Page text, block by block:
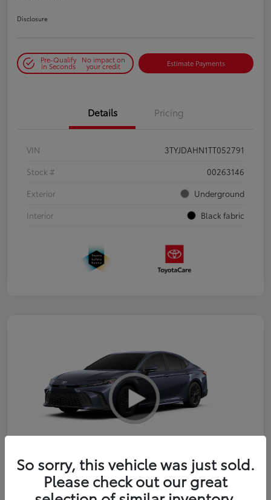
Disclosure
Pre-Qualify
in Seconds
No impact on
your credit Estimate Payments
Details Pricing
VIN
3TYJDAHN1TT052791
Stock #
00263146
Exterior
Underground
Interior
Black fabric
2026 Toyota Camry SE
So sorry, this vehicle was just sold.
Please check out our great